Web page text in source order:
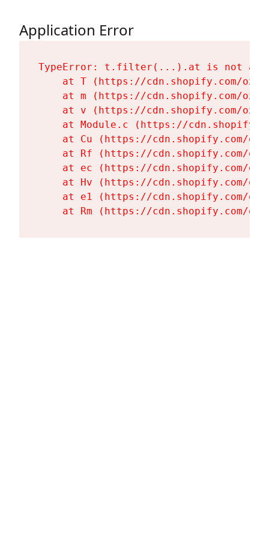
Application Error
TypeError: t.filter(...).at is not a
at T (https://cdn.shopify.com/
at m (https://cdn.shopify.com/
at v (https://cdn.shopify.com/
at Module.c (https://
at Cu (https://cdn.shopify.com/
at Rf (https://cdn.shopify.com/
at ec (https://cdn.shopify.com/
at Hv (https://cdn.shopify.com/
at e1 (https://cdn.shopify.com/
at Rm (https://cdn.shopify.com/